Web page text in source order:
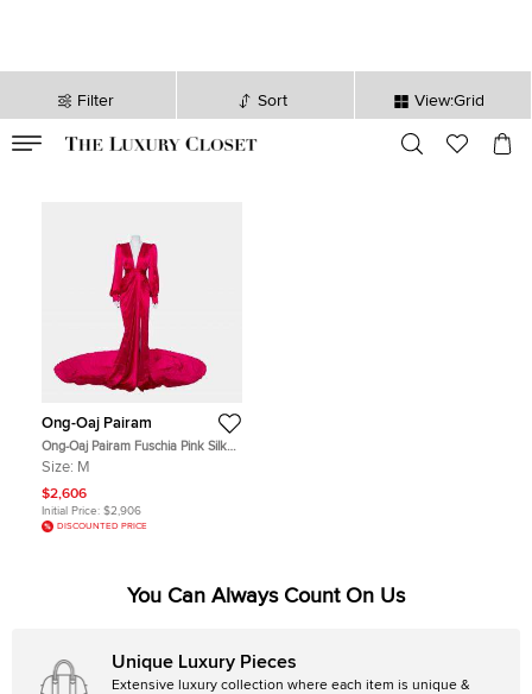
Filter Sort View:Grid
sec
Ong-Oaj Pairam
Ong-Oaj Pairam Fuschia Pink Silk
Satin Plunge Neck Trail Detail
Size: M
$2,606
Initial Price: $2,906
DISCOUNTED PRICE
You Can Always Count On Us
Unique Luxury Pieces
Extensive luxury collection where each item is unique &